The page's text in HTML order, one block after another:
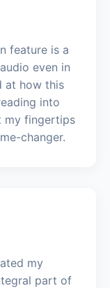
feature is a
even in
at how this
into
my fingertips
changer.
my
part of